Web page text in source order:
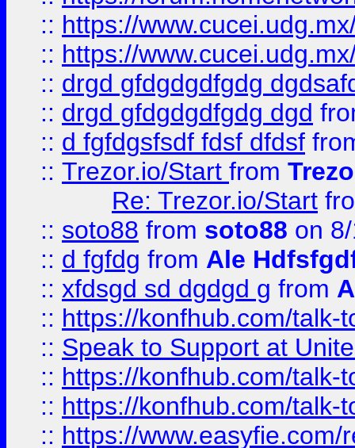
:: https://
:: https://
:: drgd gfdgdgdfgdg
:: drgd gfdgdgdfgdg dgd
:: d fgfdgsfsdf fdsf dfdsf
:: Trezor.io/Start from
Re: Trezor.io/Start
:: soto88 from soto88 on
:: d fgfdg from Ale
:: xfdsgd sd dgdgd g from
:: https://konfhub.com/talk-
:: Speak to Support at
:: https://konfhub.com/talk-
:: https://konfhub.com/talk-
:: https://